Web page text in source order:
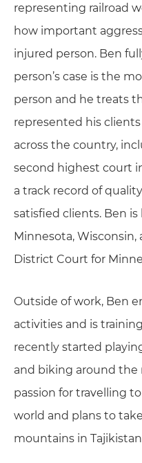
representing railroad
how important
injured person. Ben
person’s case is the
person and he treats
represented his
across the country,
second highest court
a track record of
satisfied clients. Ben
Minnesota,
District Court for
Outside of work, Ben
activities and is
recently started
and biking around the
passion for travelling
world and plans to
mountains in